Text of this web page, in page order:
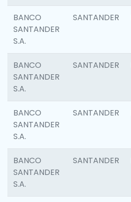
BANCO
SANTANDER
S.A.
SANTANDER
BANCO
SANTANDER
S.A.
SANTANDER
BANCO
SANTANDER
S.A.
SANTANDER
BANCO
SANTANDER
S.A.
SANTANDER